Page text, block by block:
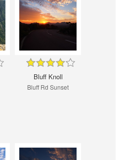
Bluff Knoll
Bluff Rd Sunset